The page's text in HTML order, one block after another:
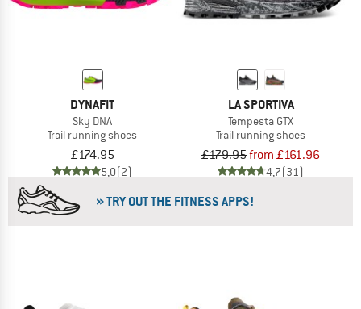
DYNAFIT
Sky DNA
Trail running shoes
£174.95
5,0(2)
LA SPORTIVA
Tempesta GTX
Trail running shoes
£179.95from £161.96
4,7(31)
» TRY OUT THE FITNESS APPS!